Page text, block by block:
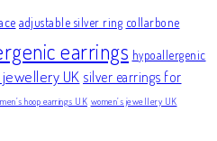
adjustable silver ring collarbone
earrings hypoallergenic
UK silver earrings for
hoop earrings UK women’s jewellery UK